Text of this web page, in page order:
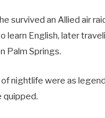
survived an Allied air
learn English, later
Palm Springs.
nightlife were as
quipped.